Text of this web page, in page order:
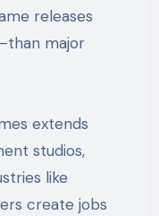
releases
major
extends
studios,
like
create jobs